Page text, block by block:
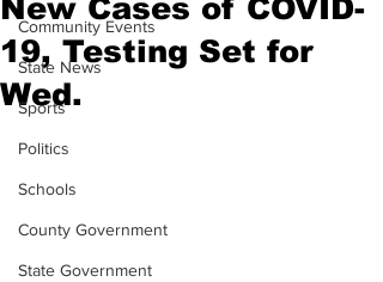
Community Events
State News
Sports
Politics
Schools
County Government
State Government
New Cases of COVID-
19, Testing Set for
Wed.